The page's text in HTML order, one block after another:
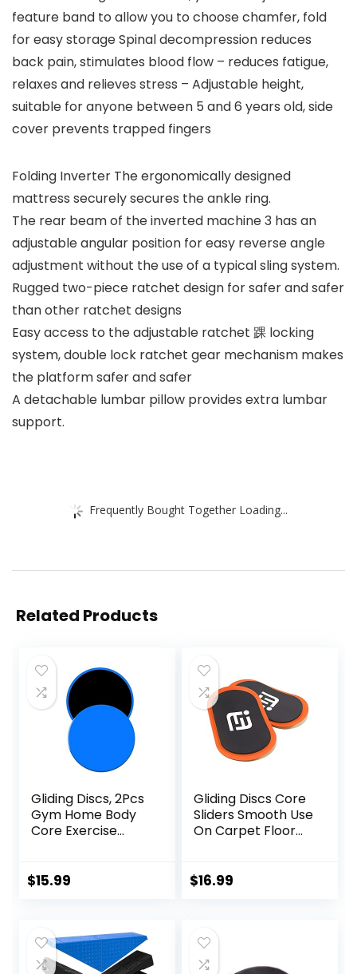
feature band to allow you to choose chamfer, fold
for easy storage Spinal decompression reduces
back pain, stimulates blood flow – reduces fatigue,
relaxes and relieves stress – Adjustable height,
suitable for anyone between 5 and 6 years old, side
cover prevents trapped fingers
Folding Inverter The ergonomically designed
mattress securely secures the ankle ring.
The rear beam of the inverted machine 3 has an
adjustable angular position for easy reverse angle
adjustment without the use of a typical sling system.
Rugged two-piece ratchet design for safer and safer
than other ratchet designs
Easy access to the adjustable ratchet 踝 locking
system, double lock ratchet gear mechanism makes
the platform safer and safer
A detachable lumbar pillow provides extra lumbar
support.
Frequently Bought Together Loading...
Related Products
Gliding Discs, 2Pcs
Gym Home Body
Core Exercise
Gliding Disc Pad,
$15.99
Gliding Discs Core
Sliders Smooth Use
On Carpet Floor
ct Core Gliders for
Workout
Accessories
$16.99